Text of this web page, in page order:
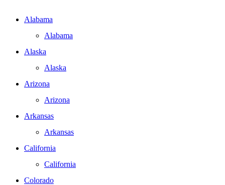
Alabama
Alabama
Alaska
Alaska
Arizona
Arizona
Arkansas
Arkansas
California
California
Colorado